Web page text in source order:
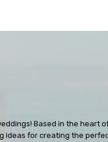
Based in the heart
ideas for creating the